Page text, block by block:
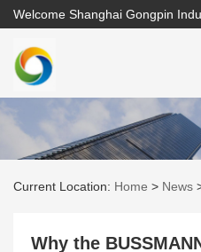
Welcome Shanghai Gongpin
Current Location: Home > News
Why the